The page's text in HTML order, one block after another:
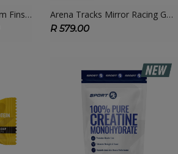
Speedo X DMC Elite Swim Fins – High-Performance Training Fins For Competitive Swimmers
Arena Tracks Mirror Racing Goggles – Streamlined Competition Goggles With Anti-Fog & UV Protection
R 579.00